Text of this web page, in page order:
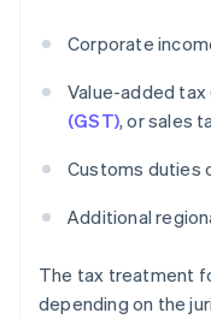
Corporate
Value-added tax
(GST), or sales
Customs duties
Additional
The tax treatment
depending on the